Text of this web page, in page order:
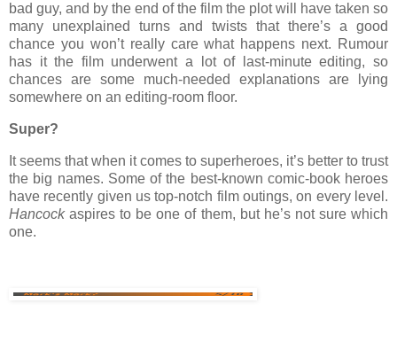
bad guy, and by the end of the film the plot will have taken so
many unexplained turns and twists that there’s a good
chance you won’t really care what happens next. Rumour
has it the film underwent a lot of last-minute editing, so
chances are some much-needed explanations are lying
somewhere on an editing-room floor.
Super?
It seems that when it comes to superheroes, it’s better to trust
the big names. Some of the best-known comic-book heroes
have recently given us top-notch film outings, on every level.
Hancockaspires to be one of them, but he’s not sure which
one.